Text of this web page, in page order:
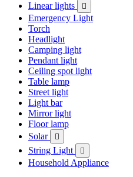
Linear lights 
Emergency Light
Torch
Headlight
Camping light
Pendant light
Ceiling spot light
Table lamp
Street light
Light bar
Mirror light
Floor lamp
Solar

String Light 
Household Appliance